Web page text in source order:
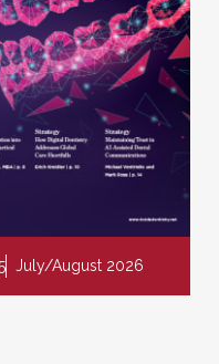
July/August 2026